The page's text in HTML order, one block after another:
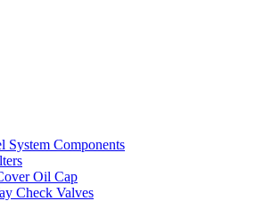
System Components
Oil Cap
Check Valves